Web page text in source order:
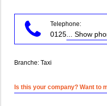
Telephone:
0125 ... Show
Branche: Taxi
Is this your company? Want to